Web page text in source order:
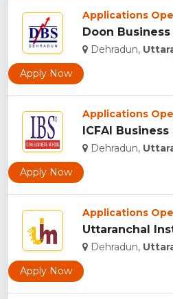
Applications
Dehradun,
Apply Now
Applications
ICFAI
Dehradun,
Apply Now
Applications
Dehradun,
Apply Now